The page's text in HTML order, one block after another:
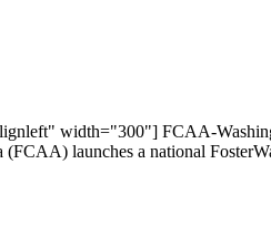
width="300"] FCAA-
launches a national